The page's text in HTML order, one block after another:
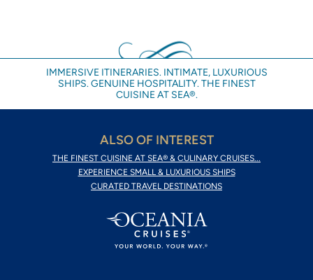
IMMERSIVE ITINERARIES. INTIMATE, LUXURIOUS
SHIPS. GENUINE HOSPITALITY. THE FINEST
CUISINE AT SEA®.
ALSO OF INTEREST
THE FINEST CUISINE AT SEA® & CULINARY CRUISES...
EXPERIENCE SMALL & LUXURIOUS SHIPS
CURATED TRAVEL DESTINATIONS